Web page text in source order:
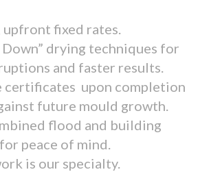
fixed rates.
Down” drying techniques for
and faster results.
certificates upon completion
future mould growth.
flood and building
peace of mind.
is our specialty.